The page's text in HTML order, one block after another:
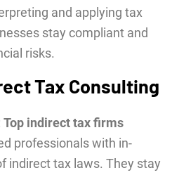
and applying tax
stay compliant and
risks.
Tax Consulting
Top indirect tax firms
professionals with in-
indirect tax laws. They stay